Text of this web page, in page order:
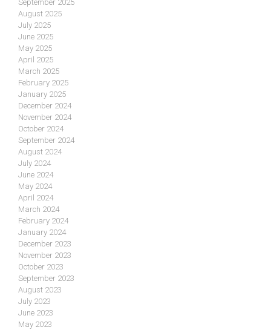
September 2025
August 2025
July 2025
June 2025
May 2025
April 2025
March 2025
February 2025
January 2025
December 2024
November 2024
October 2024
September 2024
August 2024
July 2024
June 2024
May 2024
April 2024
March 2024
February 2024
January 2024
December 2023
November 2023
October 2023
September 2023
August 2023
July 2023
June 2023
May 2023